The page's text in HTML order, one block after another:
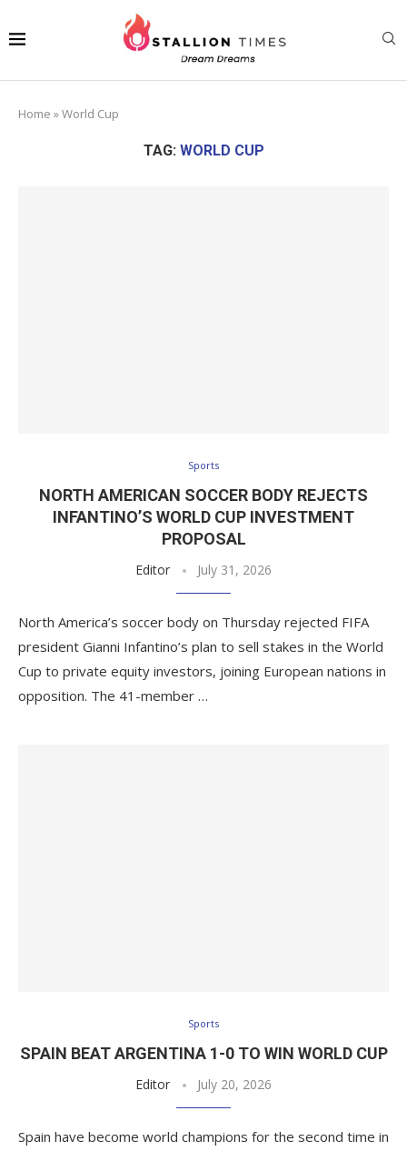
Home »World Cup
TAG: WORLD CUP
Sports
NORTH AMERICAN SOCCER BODY REJECTS
INFANTINO’S WORLD CUP INVESTMENT
PROPOSAL
Editor July 31, 2026
North America’s soccer body on Thursday rejected FIFA
president Gianni Infantino’s plan to sell stakes in the World
Cup to private equity investors, joining European nations in
opposition. The 41-member …
Sports
SPAIN BEAT ARGENTINA 1-0 TO WIN WORLD CUP
Editor July 20, 2026
Spain have become world champions for the second time in